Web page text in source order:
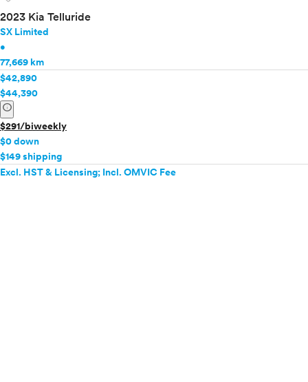
2023 Kia Telluride
SX Limited
•
77,669 km
$42,890
$44,390
info
$291/biweekly
$0 down
$149 shipping
Excl. HST & Licensing; Incl. OMVIC Fee